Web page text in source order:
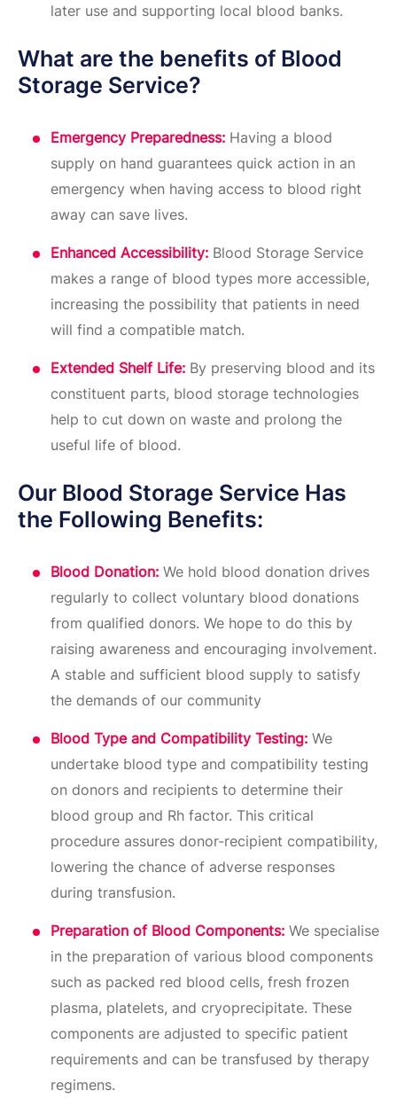
later use and supporting local blood banks.
What are the benefits of Blood
Storage Service?
Emergency Preparedness: Having a blood
supply on hand guarantees quick action in an
emergency when having access to blood right
away can save lives.
Enhanced Accessibility: Blood Storage Service
makes a range of blood types more accessible,
increasing the possibility that patients in need
will find a compatible match.
Extended Shelf Life: By preserving blood and its
constituent parts, blood storage technologies
help to cut down on waste and prolong the
useful life of blood.
Our Blood Storage Service Has
the Following Benefits:
Blood Donation: We hold blood donation drives
regularly to collect voluntary blood donations
from qualified donors. We hope to do this by
raising awareness and encouraging involvement.
A stable and sufficient blood supply to satisfy
the demands of our community
Blood Type and Compatibility Testing: We
undertake blood type and compatibility testing
on donors and recipients to determine their
blood group and Rh factor. This critical
procedure assures donor-recipient compatibility,
lowering the chance of adverse responses
during transfusion.
Preparation of Blood Components: We specialise
in the preparation of various blood components
such as packed red blood cells, fresh frozen
plasma, platelets, and cryoprecipitate. These
components are adjusted to specific patient
requirements and can be transfused by therapy
regimens.